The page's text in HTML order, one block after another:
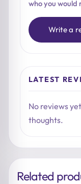
who you would
Write a
LATEST
No reviews
thoughts.
Related